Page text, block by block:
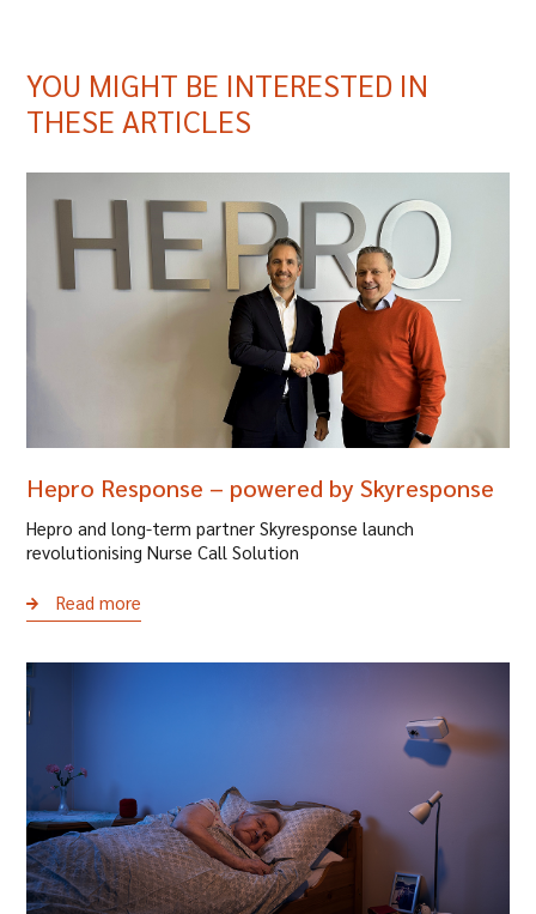
YOU MIGHT BE INTERESTED IN
THESE ARTICLES
Hepro Response – powered by Skyresponse
Hepro and long-term partner Skyresponse launch
revolutionising Nurse Call Solution
Read more